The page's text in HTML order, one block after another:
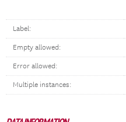
Label:
Empty allowed:
Error allowed:
Multiple instances: